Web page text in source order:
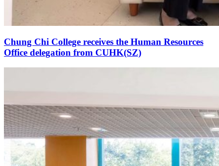
Chung Chi College receives the Human Resources
Office delegation from CUHK(SZ)